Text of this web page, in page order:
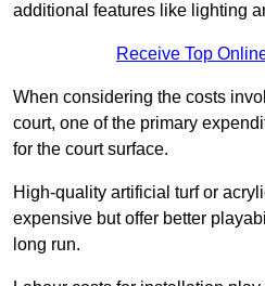
additional features like lighting
Receive Top
When considering the costs
court, one of the primary
for the court surface.
High-quality artificial turf or
expensive but offer better
long run.